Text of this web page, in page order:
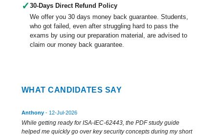
✓ 30-Days Direct Refund Policy
We offer you 30 days money back guarantee. Students,
who got failed, even after struggling hard to pass the
exams by using our preparation material, are advised to
claim our money back guarantee.
WHAT CANDIDATES SAY
Anthony - 12-Jul-2026
While getting ready for ISA-IEC-62443, the PDF study guide
helped me quickly go over key security concepts during my short